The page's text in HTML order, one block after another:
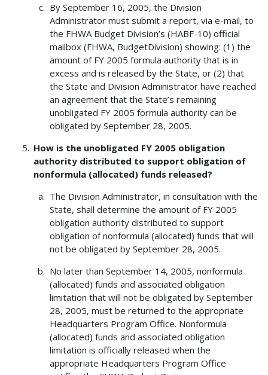
By September 16, 2005, the Division
Administrator must submit a report, via e-mail, to
the FHWA Budget Division’s (HABF-10) official
mailbox (FHWA, BudgetDivision) showing: (1) the
amount of FY 2005 formula authority that is in
excess and is released by the State, or (2) that
the State and Division Administrator have reached
an agreement that the State’s remaining
unobligated FY 2005 formula authority can be
obligated by September 28, 2005.
How is the unobligated FY 2005 obligation
authority distributed to support obligation of
nonformula (allocated) funds released?
The Division Administrator, in consultation with the
State, shall determine the amount of FY 2005
obligation authority distributed to support
obligation of nonformula (allocated) funds that will
not be obligated by September 28, 2005.
No later than September 14, 2005, nonformula
(allocated) funds and associated obligation
limitation that will not be obligated by September
28, 2005, must be returned to the appropriate
Headquarters Program Office. Nonformula
(allocated) funds and associated obligation
limitation is officially released when the
appropriate Headquarters Program Office